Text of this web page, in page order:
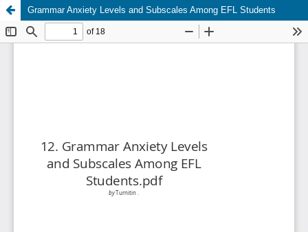
Grammar Anxiety Levels and Subscales Among EFL Students